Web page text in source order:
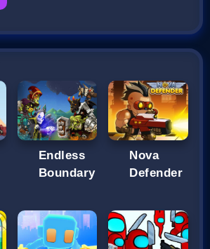
Endless
Boundary
Nova
Defender